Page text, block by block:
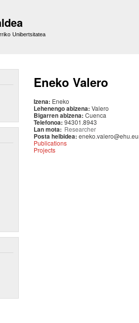
Unibertsitatea
Eneko Valero
Izena: Eneko
Lehenengo abizena: Valero
Bigarren abizena: Cuenca
Telefonoa: 94301.8943
Lan mota: Researcher
Posta helbidea:
Publications
Projects